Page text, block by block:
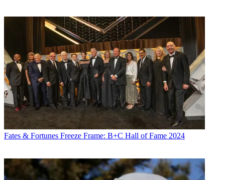
Fates & Fortunes Freeze Frame: B+C Hall of Fame 2024